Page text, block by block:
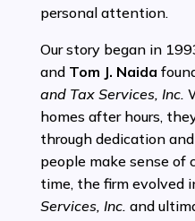
personal attention.
Our story began in
and Tom J. Naida
and Tax Services, Inc.
homes after hours,
through dedication
people make sense of
time, the firm evolved
Services, Inc. and